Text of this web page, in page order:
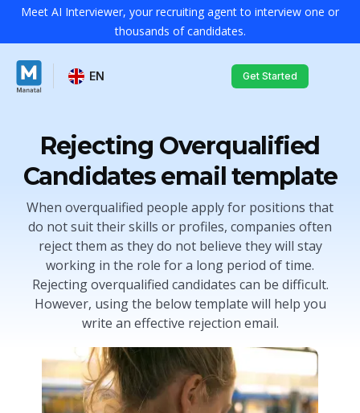
Meet AI Interviewer, your recruiting agent to interview one or
thousands of candidates.
EN Get Started
Rejecting Overqualified
Candidates email template
When overqualified people apply for positions that
do not suit their skills or profiles, companies often
reject them as they do not believe they will stay
working in the role for a long period of time.
Rejecting overqualified candidates can be difficult.
However, using the below template will help you
write an effective rejection email.